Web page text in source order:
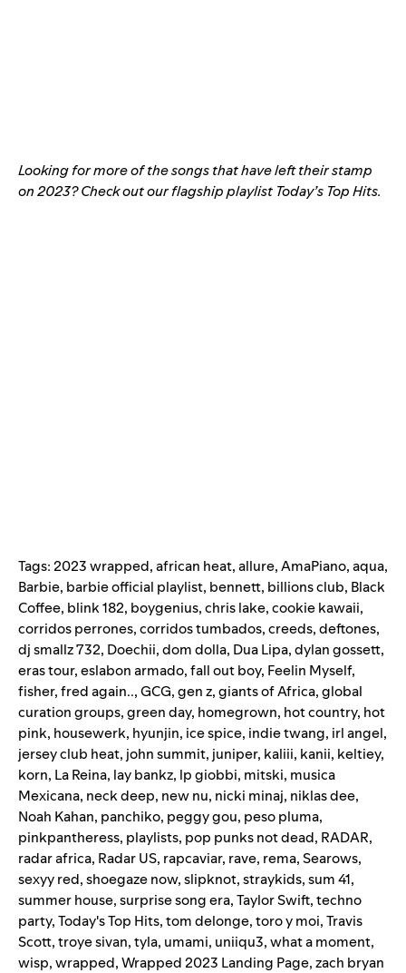
Looking for more of the songs that have left their stamp
on 2023? Check out our flagship playlist Today’s Top Hits.
Tags:2023 wrapped,african heat,allure,AmaPiano,aqua,
Barbie, barbie official playlist, bennett, billions club, Black
Coffee, blink 182, boygenius,chris lake,cookie kawaii,
corridos perrones,corridos tumbados,creeds,deftones,
dj smallz 732, Doechii,dom dolla, Dua Lipa,dylan gossett,
eras tour,eslabon armado,fall out boy, Feelin Myself,
fisher,fred again..,GCG,gen z,giants of Africa,global
curation groups,green day, homegrown, hot country, hot
pink, housewerk, hyunjin, ice spice, indie twang, irl angel,
jersey club heat, john summit, juniper, kaliii, kanii, keltiey,
korn, La Reina, lay bankz, lp giobbi, mitski, musica
Mexicana, neck deep, new nu, nicki minaj, niklas dee,
Noah Kahan, panchiko, peggy gou, peso pluma,
pinkpantheress, playlists, pop punks not dead, RADAR,
radar africa, Radar US, rapcaviar, rave, rema,Searows,
sexyy red,shoegaze now,slipknot,straykids,sum 41,
summer house,surprise song era,Taylor Swift,techno
party,Today's Top Hits,tom delonge,toro y moi,Travis
Scott,troye sivan,tyla, umami, uniiqu3,what a moment,
wisp,wrapped,Wrapped 2023 Landing Page,zach bryan